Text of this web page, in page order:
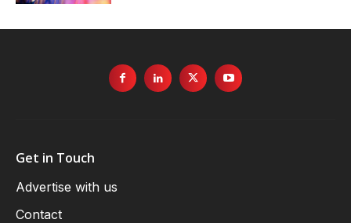
Get in Touch
Advertise with us
Contact